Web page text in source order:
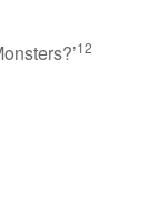
12